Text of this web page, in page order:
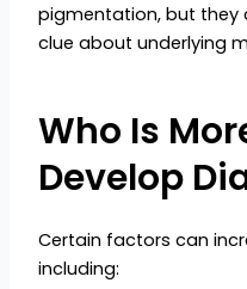
pigmentation, but they
clue about underlying
Who Is
Develop
Certain factors can
including: